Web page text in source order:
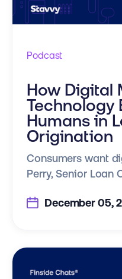
Podcast
How Digital
Technology
Humans in
Origination
Consumers want
Perry, Senior Loan
December 05,